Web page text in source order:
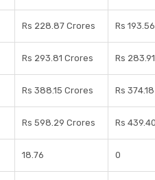
Rs 228.87 Crores Rs
Rs 293.81 Crores Rs
Rs 388.15 Crores Rs
Rs 598.29 Crores Rs
18.76 0